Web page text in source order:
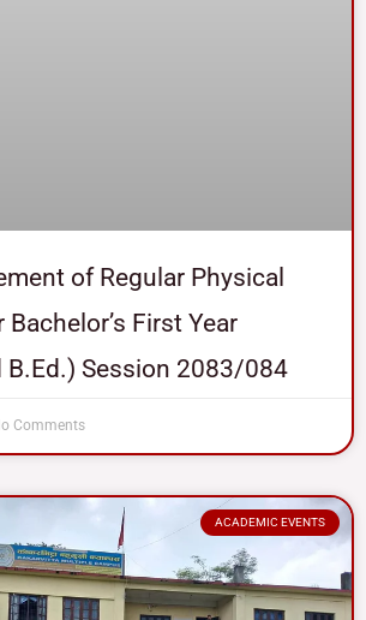
of Regular Physical
First Year
B.Ed.) Session 2083/084
Comments
ACADEMIC EVENTS